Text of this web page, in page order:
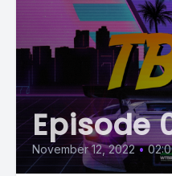
Episode
November 12, 2022 •